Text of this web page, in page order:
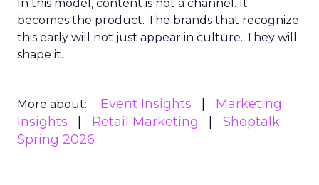
In this model, content is not a channel. It
becomes the product. The brands that recognize
this early will not just appear in culture. They will
shape it.
More about: Event Insights
Marketing
Insights
Retail Marketing
Shoptalk
Spring 2026